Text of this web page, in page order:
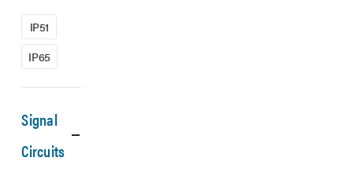
IP51
IP65
Signal
Circuits